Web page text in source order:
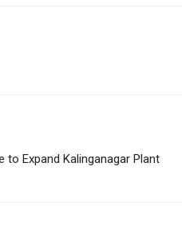
to Expand Kalinganagar Plant